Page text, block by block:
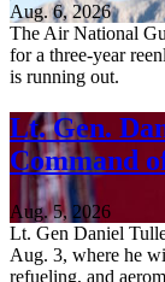
Aug. 6, 2026
The Air National
for a three-year
is running out.
Lt. Gen.
Command
Aug. 5, 2026
Lt. Gen Daniel
Aug. 3, where he
refueling, and